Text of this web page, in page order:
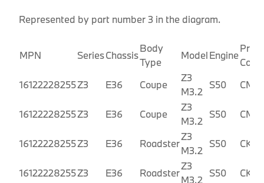
Represented by part number 3 in the diagram.
MPN SeriesChassis
Body
Type
ModelEngine
Code
16122228255Z3 E36 Coupe
Z3
M3.2
S50 CM91
16122228255Z3 E36 Coupe
Z3
M3.2
S50
16122228255Z3 E36 Roadster
Z3
M3.2
S50 CK91
16122228255Z3 E36 Roadster
Z3
M3.2
S50 CK92